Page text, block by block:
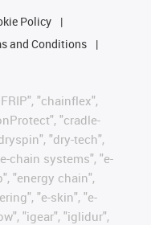
Policy
and Conditions
"chainflex",
"cradle-
"dry-tech",
chain systems", "e-
"energy chain",
"e-skin", "e-
"igear", "iglidur",